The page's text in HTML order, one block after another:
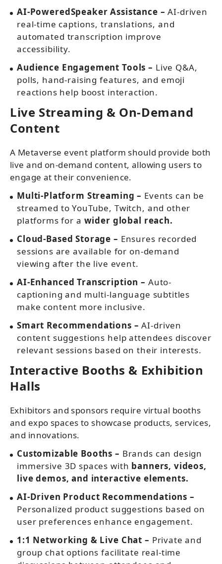
AI-PoweredSpeaker Assistance – AI-driven
real-time captions, translations, and
automated transcription improve
accessibility.
Audience Engagement Tools – Live Q&A,
polls, hand-raising features, and emoji
reactions help boost interaction.
Live Streaming & On-Demand
Content
A Metaverse event platform should provide both
live and on-demand content, allowing users to
engage at their convenience.
Multi-Platform Streaming – Events can be
streamed to YouTube, Twitch, and other
platforms for a wider global reach.
Cloud-Based Storage – Ensures recorded
sessions are available for on-demand
viewing after the live event.
AI-Enhanced Transcription – Auto-
captioning and multi-language subtitles
make content more inclusive.
Smart Recommendations – AI-driven
content suggestions help attendees discover
relevant sessions based on their interests.
Interactive Booths & Exhibition
Halls
Exhibitors and sponsors require virtual booths
and expo spaces to showcase products, services,
and innovations.
Customizable Booths – Brands can design
immersive 3D spaces with banners, videos,
live demos, and interactive elements.
AI-Driven Product Recommendations –
Personalized product suggestions based on
user preferences enhance engagement.
1:1 Networking & Live Chat – Private and
group chat options facilitate real-time